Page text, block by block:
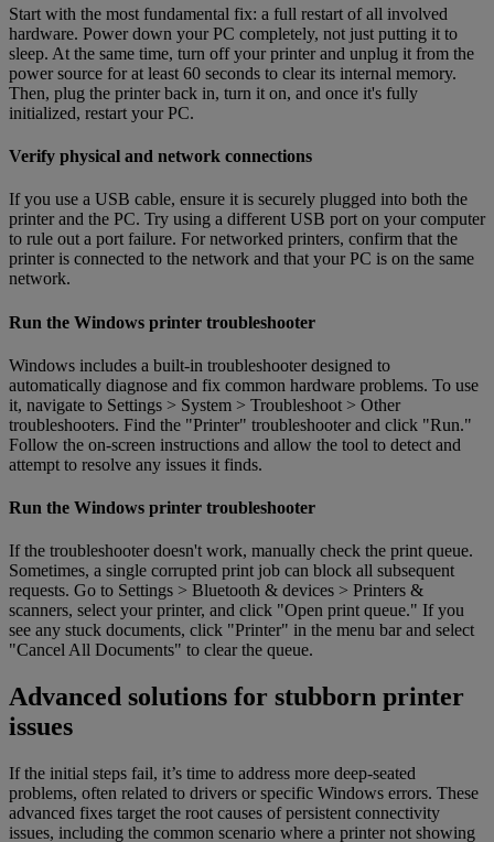
Start with the most fundamental fix: a full restart of all involved
hardware. Power down your PC completely, not just putting it to
sleep. At the same time, turn off your printer and unplug it from the
power source for at least 60 seconds to clear its internal memory.
Then, plug the printer back in, turn it on, and once it's fully
initialized, restart your PC.
Verify physical and network connections
If you use a USB cable, ensure it is securely plugged into both the
printer and the PC. Try using a different USB port on your computer
to rule out a port failure. For networked printers, confirm that the
printer is connected to the network and that your PC is on the same
network.
Run the Windows printer troubleshooter
Windows includes a built-in troubleshooter designed to
automatically diagnose and fix common hardware problems. To use
it, navigate to Settings > System > Troubleshoot > Other
troubleshooters. Find the "Printer" troubleshooter and click "Run."
Follow the on-screen instructions and allow the tool to detect and
attempt to resolve any issues it finds.
Run the Windows printer troubleshooter
If the troubleshooter doesn't work, manually check the print queue.
Sometimes, a single corrupted print job can block all subsequent
requests. Go to Settings > Bluetooth & devices > Printers &
scanners, select your printer, and click "Open print queue." If you
see any stuck documents, click "Printer" in the menu bar and select
"Cancel All Documents" to clear the queue.
Advanced solutions for stubborn printer
issues
If the initial steps fail, it’s time to address more deep-seated
problems, often related to drivers or specific Windows errors. These
advanced fixes target the root causes of persistent connectivity
issues, including the common scenario where a printer not showing